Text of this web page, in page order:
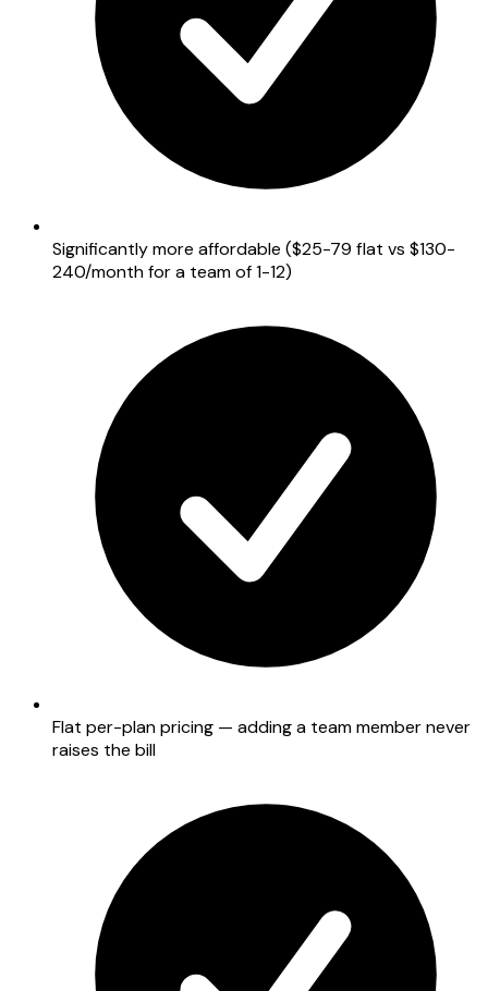
Significantly more affordable ($25-79 flat vs $130-
240/month for a team of 1-12)
Flat per-plan pricing — adding a team member never
raises the bill